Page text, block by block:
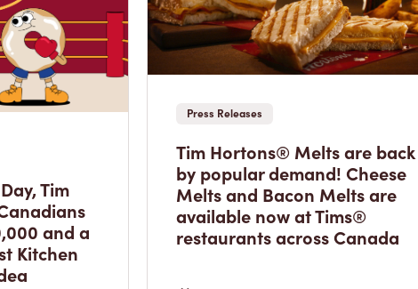
Tim
and a
Kitchen
Press Releases
Tim Hortons® Melts are back
by popular demand! Cheese
Melts and Bacon Melts are
available now at Tims®
restaurants across Canada